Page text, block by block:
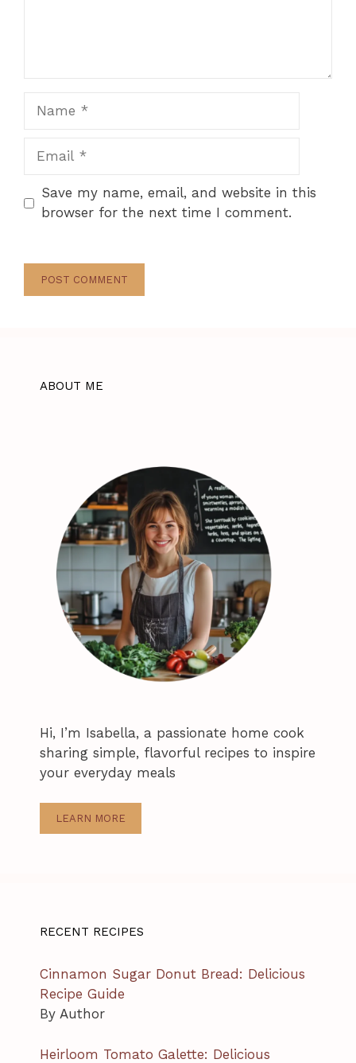
Save my name, email, and website in this
browser for the next time I comment.
ABOUT ME
Hi, I’m Isabella, a passionate home cook
sharing simple, flavorful recipes to inspire
your everyday meals
LEARN MORE
RECENT RECIPES
Cinnamon Sugar Donut Bread: Delicious
Recipe Guide
By Author
Heirloom Tomato Galette: Delicious